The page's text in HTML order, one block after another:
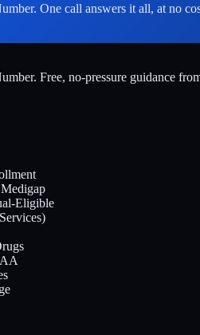
. One call answers it all, at no
. Free, no-pressure guidance
Eligible